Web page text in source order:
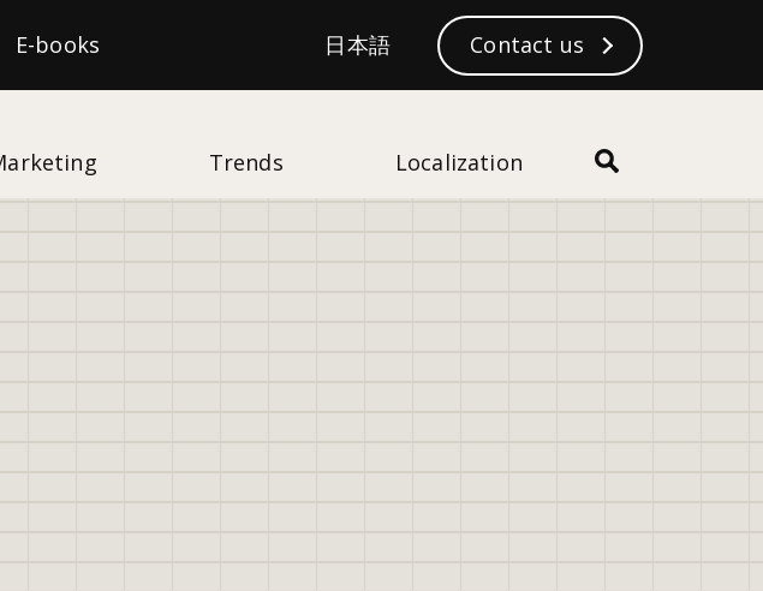
E-books Contact us
日本語
e
日本語 Subscribe
Trends Localization